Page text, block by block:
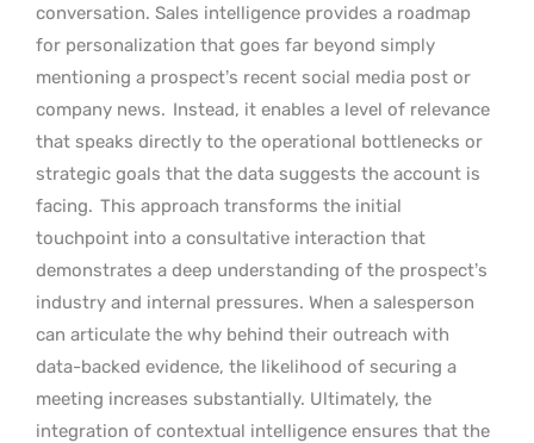
conversation. Sales intelligence provides a roadmap
for personalization that goes far beyond simply
mentioning a prospect’s recent social media post or
company news. Instead, it enables a level of relevance
that speaks directly to the operational bottlenecks or
strategic goals that the data suggests the account is
facing. This approach transforms the initial
touchpoint into a consultative interaction that
demonstrates a deep understanding of the prospect’s
industry and internal pressures. When a salesperson
can articulate the why behind their outreach with
data-backed evidence, the likelihood of securing a
meeting increases substantially. Ultimately, the
integration of contextual intelligence ensures that the